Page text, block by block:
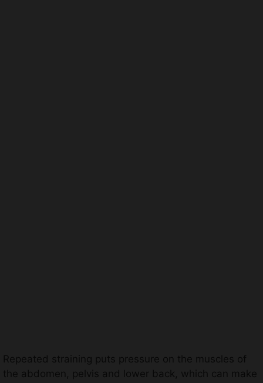
Repeated straining puts pressure on the muscles of
the abdomen, pelvis and lower back, which can make